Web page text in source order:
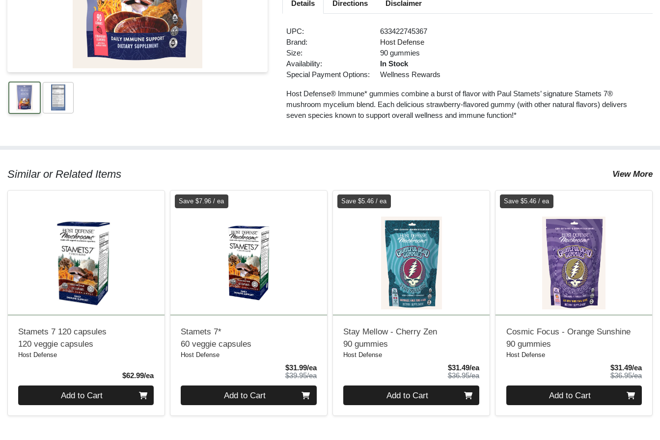
Details Directions Disclaimer
UPC:
633422745367
Brand:
Host Defense
Size:
90 gummies
Availability:
In Stock
Special Payment Options:
Wellness Rewards
Host Defense® Immune* gummies combine a burst of flavor with Paul Stamets’ signature Stamets 7®
mushroom mycelium blend. Each delicious strawberry-flavored gummy (with other natural flavors) delivers
seven species known to support overall wellness and immune function!*
Similar or Related Items View More
Stamets 7 120 capsules
120 veggie capsules
Host Defense
$62.99/eaProduct Price
Add to Cart
Save $7.96 / ea
Stamets 7*
60 veggie capsules
Host Defense
$31.99/eaSale Price
$39.95/eaProduct Price
Add to Cart
Save $5.46 / ea
Stay Mellow - Cherry Zen
90 gummies
Host Defense
$31.49/eaSale Price
$36.95/eaProduct Price
Add to Cart
Save $5.46 / ea
Cosmic Focus - Orange Sunshine
90 gummies
Host Defense
$31.49/eaSale
$36.95/ea
Add to Cart